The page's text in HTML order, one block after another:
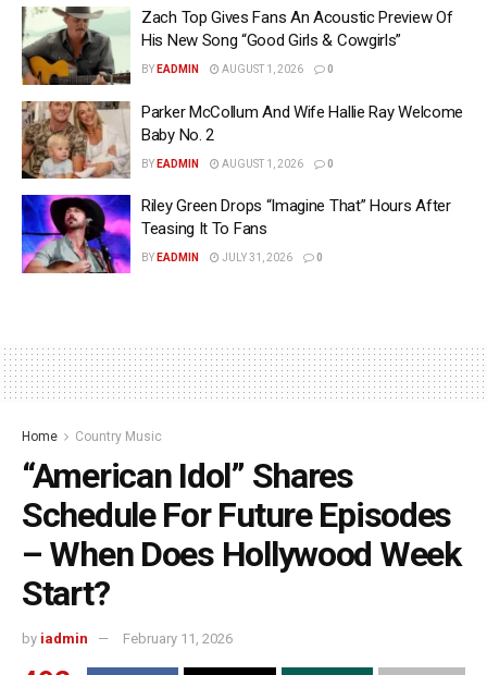
Zach Top Gives Fans An Acoustic Preview Of
His New Song “Good Girls & Cowgirls”
BY EADMIN AUGUST 1, 2026 0
Parker McCollum And Wife Hallie Ray Welcome
Baby No. 2
BY EADMIN AUGUST 1, 2026 0
Riley Green Drops “Imagine That” Hours After
Teasing It To Fans
BY EADMIN JULY 31, 2026 0
Home Country Music
“American Idol” Shares
Schedule For Future Episodes
– When Does Hollywood Week
Start?
by iadmin February 11, 2026